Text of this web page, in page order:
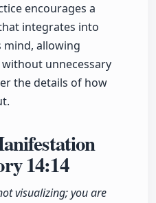
encourages a
integrates into
mind, allowing
unnecessary
the details of how
14:14
visualizing; you are